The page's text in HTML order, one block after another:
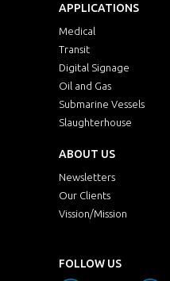
APPLICATIONS
Medical
Transit
Digital Signage
Oil and Gas
Submarine Vessels
Slaughterhouse
ABOUT US
Newsletters
Our Clients
Vission/Mission
FOLLOW US